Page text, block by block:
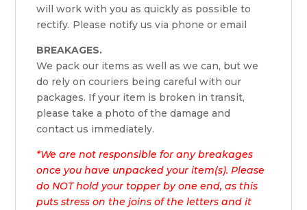
will work with you as quickly as possible to
rectify. Please notify us via phone or email
BREAKAGES.
We pack our items as well as we can, but we
do rely on couriers being careful with our
packages. If your item is broken in transit,
please take a photo of the damage and
contact us immediately.
*We are not responsible for any breakages
once you have unpacked your item(s). Please
do NOT hold your topper by one end, as this
puts stress on the joins of the letters and it